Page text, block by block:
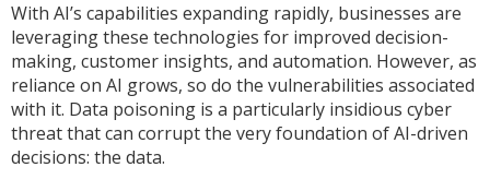
With AI’s capabilities expanding rapidly, businesses are
leveraging these technologies for improved decision-
making, customer insights, and automation. However, as
reliance on AI grows, so do the vulnerabilities associated
with it. Data poisoning is a particularly insidious cyber
threat that can corrupt the very foundation of AI-driven
decisions: the data.